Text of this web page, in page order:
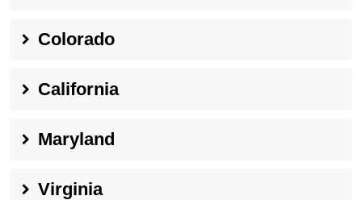
Colorado
California
Maryland
Virginia